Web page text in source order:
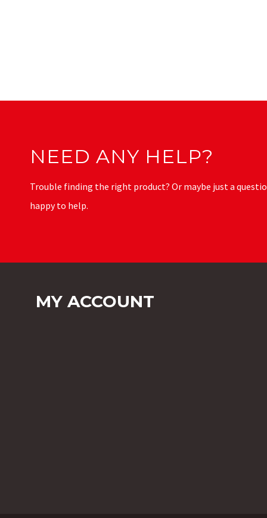
NEED ANY HELP?
Trouble finding the right product? Or maybe just a
happy to help.
MY ACCOUNT